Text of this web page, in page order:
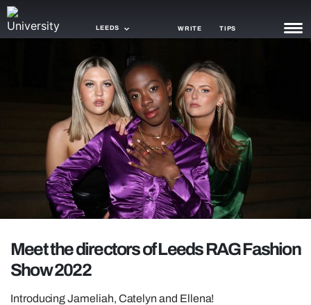
LEEDS WRITE TIPS
OPINION
GUIDES
Meet the directors of Leeds RAG Fashion
Show 2022
Introducing Jameliah, Catelyn and Ellena!